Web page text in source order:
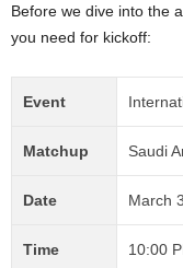
Before we dive into the
you need for kickoff:
Event
Matchup Saudi
Date March
Time 10:00